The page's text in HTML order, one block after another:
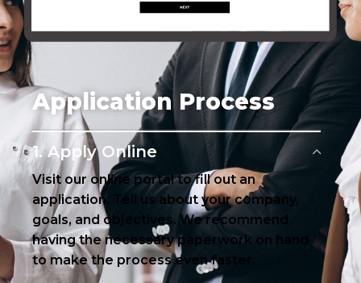
Application Process
1. Apply Online
Visit our online portal to fill out an
application. Tell us about your company,
goals, and objectives. We recommend
having the necessary paperwork on hand
to make the process even faster.